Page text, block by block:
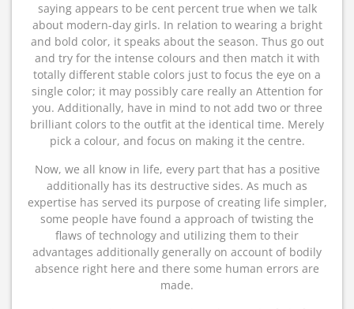
saying appears to be cent percent true when we talk
about modern-day girls. In relation to wearing a bright
and bold color, it speaks about the season. Thus go out
and try for the intense colours and then match it with
totally different stable colors just to focus the eye on a
single color; it may possibly care really an Attention for
you. Additionally, have in mind to not add two or three
brilliant colors to the outfit at the identical time. Merely
pick a colour, and focus on making it the centre.
Now, we all know in life, every part that has a positive
additionally has its destructive sides. As much as
expertise has served its purpose of creating life simpler,
some people have found a approach of twisting the
flaws of technology and utilizing them to their
advantages additionally generally on account of bodily
absence right here and there some human errors are
made.